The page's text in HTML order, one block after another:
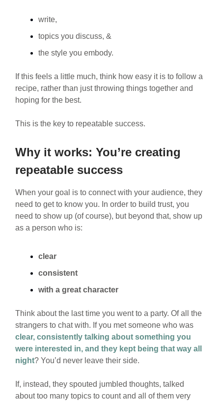
write,
topics you discuss, &
the style you embody.
If this feels a little much, think how easy it is to follow a
recipe, rather than just throwing things together and
hoping for the best.
This is the key to repeatable success.
Why it works: You’re creating
repeatable success
When your goal is to connect with your audience, they
need to get to know you. In order to build trust, you
need to show up (of course), but beyond that, show up
as a person who is:
clear
consistent
with a great character
Think about the last time you went to a party. Of all the
strangers to chat with. If you met someone who was
clear, consistently talking about something you
were interested in, and they kept being that way all
night? You’d never leave their side.
If, instead, they spouted jumbled thoughts, talked
about too many topics to count and all of them very